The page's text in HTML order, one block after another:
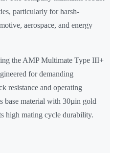
particularly for harsh-
aerospace, and energy
the AMP Multimate Type III+
for demanding
resistance and operating
base material with 30µin gold
high mating cycle durability.